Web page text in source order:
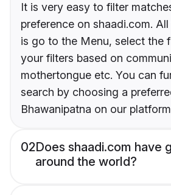
It is very easy to filter
preference on shaadi.com.
is go to the Menu, select the
your filters based on
mothertongue etc. You can
search by choosing a
Bhawanipatna on our
02Does shaadi.com have
around the world?